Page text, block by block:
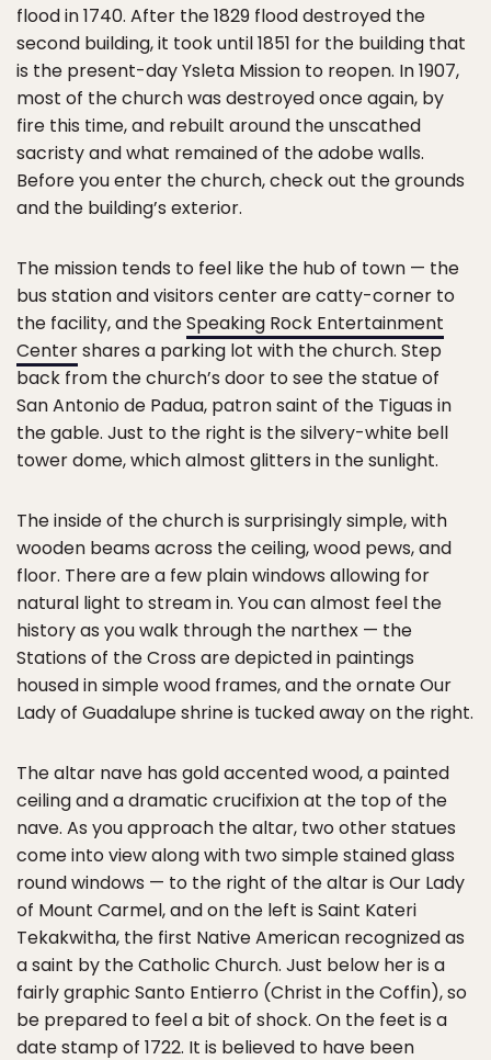
flood in 1740. After the 1829 flood destroyed the
second building, it took until 1851 for the building that
is the present-day Ysleta Mission to reopen. In 1907,
most of the church was destroyed once again, by
fire this time, and rebuilt around the unscathed
sacristy and what remained of the adobe walls.
Before you enter the church, check out the grounds
and the building’s exterior.
The mission tends to feel like the hub of town — the
bus station and visitors center are catty-corner to
the facility, and theSpeaking Rock Entertainment
Centershares a parking lot with the church. Step
back from the church’s door to see the statue of
San Antonio de Padua, patron saint of the Tiguas in
the gable. Just to the right is the silvery-white bell
tower dome, which almost glitters in the sunlight.
The inside of the church is surprisingly simple, with
wooden beams across the ceiling, wood pews, and
floor. There are a few plain windows allowing for
natural light to stream in. You can almost feel the
history as you walk through the narthex — the
Stations of the Cross are depicted in paintings
housed in simple wood frames, and the ornate Our
Lady of Guadalupe shrine is tucked away on the right.
The altar nave has gold accented wood, a painted
ceiling and a dramatic crucifixion at the top of the
nave. As you approach the altar, two other statues
come into view along with two simple stained glass
round windows — to the right of the altar is Our Lady
of Mount Carmel, and on the left is Saint Kateri
Tekakwitha, the first Native American recognized as
a saint by the Catholic Church. Just below her is a
fairly graphic Santo Entierro (Christ in the Coffin), so
be prepared to feel a bit of shock. On the feet is a
date stamp of 1722. It is believed to have been